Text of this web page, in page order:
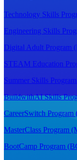
Technology Skills
Engineering Skills
Digital Adult Program
STEAM Education
Summer Skills
BuildwithAI Skills
CareerSwitch Program
MasterClass Program
BootCamp Program